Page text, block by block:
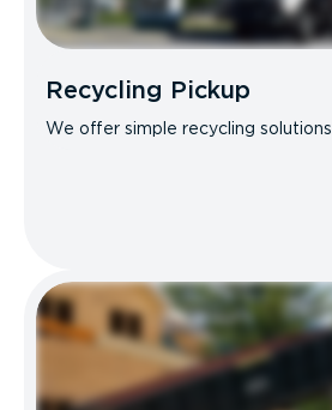
Recycling Pickup
We offer simple recycling solutions.